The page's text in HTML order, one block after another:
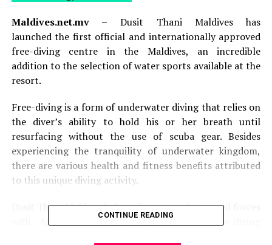
Maldives.net.mv – Dusit Thani Maldives has
launched the first official and internationally approved
free-diving centre in the Maldives, an incredible
addition to the selection of water sports available at the
resort.
Free-diving is a form of underwater diving that relies on
the diver’s ability to hold his or her breath until
resurfacing without the use of scuba gear. Besides
experiencing the tranquility of underwater kingdom,
there are various health and fitness benefits attributed
to this unique diving activity.
Dusit Thani Maldives’s free-dive centre has joined forces
Apnea Total
, a globally renowned free-diving
CONTINUE READING